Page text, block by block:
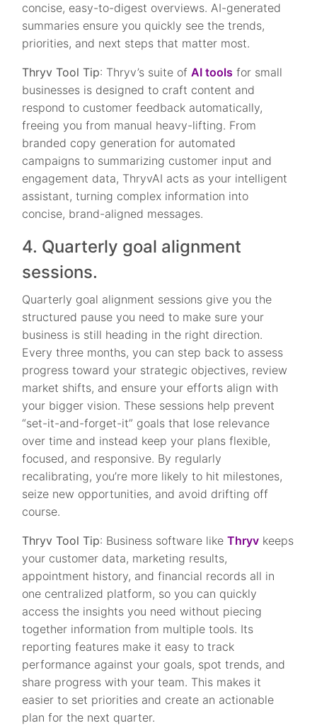
concise, easy-to-digest overviews. AI-generated
summaries ensure you quickly see the trends,
priorities, and next steps that matter most.
Thryv Tool Tip: Thryv’s suite ofAI tools for small
businesses is designed to craft content and
respond to customer feedback automatically,
freeing you from manual heavy-lifting. From
branded copy generation for automated
campaigns to summarizing customer input and
engagement data, ThryvAI acts as your intelligent
assistant, turning complex information into
concise, brand-aligned messages.
4. Quarterly goal alignment
sessions.
Quarterly goal alignment sessions give you the
structured pause you need to make sure your
business is still heading in the right direction.
Every three months, you can step back to assess
progress toward your strategic objectives, review
market shifts, and ensure your efforts align with
your bigger vision. These sessions help prevent
“set-it-and-forget-it” goals that lose relevance
over time and instead keep your plans flexible,
focused, and responsive. By regularly
recalibrating, you’re more likely to hit milestones,
seize new opportunities, and avoid drifting off
course.
Thryv Tool Tip: Business software likeThryv keeps
your customer data, marketing results,
appointment history, and financial records all in
one centralized platform, so you can quickly
access the insights you need without piecing
together information from multiple tools. Its
reporting features make it easy to track
performance against your goals, spot trends, and
share progress with your team. This makes it
easier to set priorities and create an actionable
plan for the next quarter.